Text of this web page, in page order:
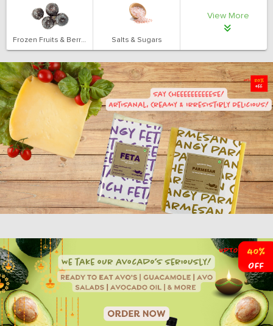
Frozen Fruits & Berries Salts & Sugars
View More